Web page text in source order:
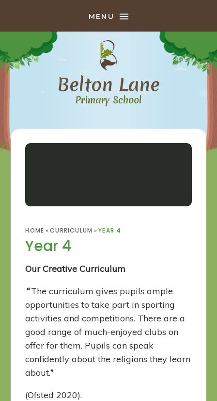
MENU
Belton Lane
Primary School
HOME » CURRICULUM » YEAR 4
Year 4
Our Creative Curriculum
“The curriculum gives pupils ample
opportunities to take part in sporting
activities and competitions. There are a
good range of much-enjoyed clubs on
offer for them. Pupils can speak
confidently about the religions they learn
about.”
(Ofsted 2020).